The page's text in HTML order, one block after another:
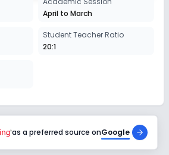
Enquire Now
April to March
Student Teacher Ratio
20:1
as a preferred source onGoogle